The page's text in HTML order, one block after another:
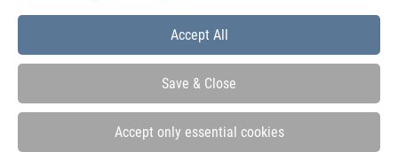
Accept All
Save & Close
Accept only essential cookies
Menu